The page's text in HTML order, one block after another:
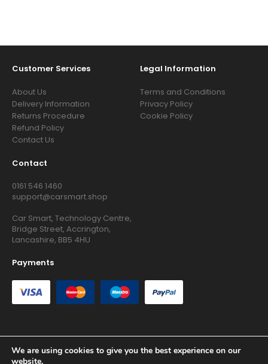
Customer Services
About Us
Delivery Information
Returns Procedure
Refund Policy
Contact Us
Legal Information
Terms and Conditions
Privacy Policy
Cookie Policy
Contact
0161 546 1460
support@carsmart.shop
Car Smart, Technology Centre,
Bridge Street, Accrington,
Lancashire, BB5 4HU
Payments
Copyright © 2026 RG Searchers Ltd trading as Car Smart. All
We are using cookies to give you the best experience on our
website.